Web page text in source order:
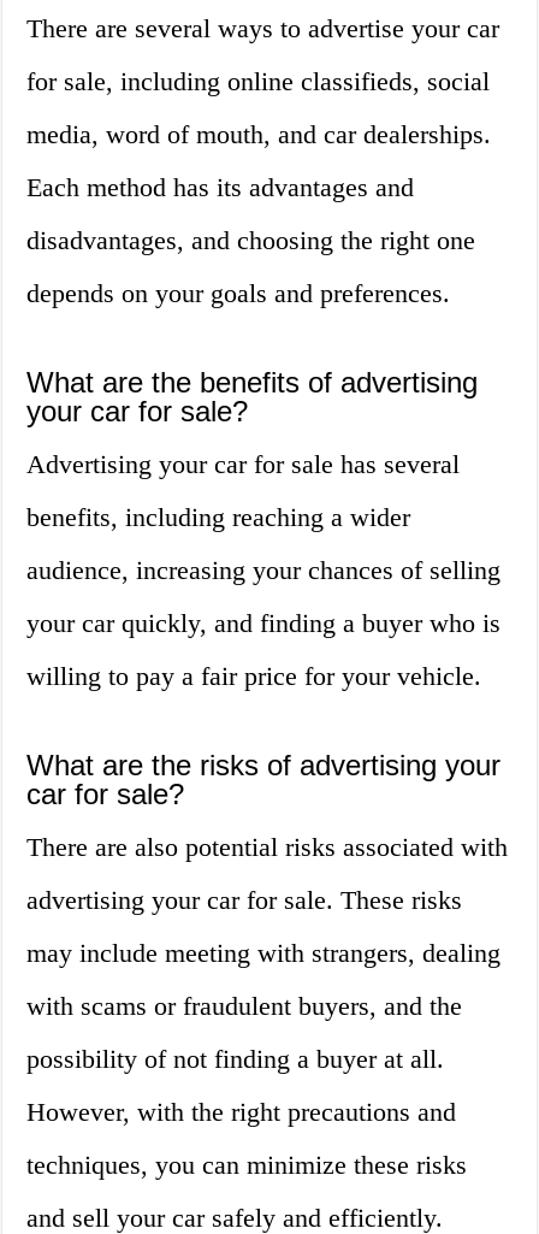
There are several ways to advertise your car
for sale, including online classifieds, social
media, word of mouth, and car dealerships.
Each method has its advantages and
disadvantages, and choosing the right one
depends on your goals and preferences.
What are the benefits of advertising
your car for sale?
Advertising your car for sale has several
benefits, including reaching a wider
audience, increasing your chances of selling
your car quickly, and finding a buyer who is
willing to pay a fair price for your vehicle.
What are the risks of advertising your
car for sale?
There are also potential risks associated with
advertising your car for sale. These risks
may include meeting with strangers, dealing
with scams or fraudulent buyers, and the
possibility of not finding a buyer at all.
However, with the right precautions and
techniques, you can minimize these risks
and sell your car safely and efficiently.